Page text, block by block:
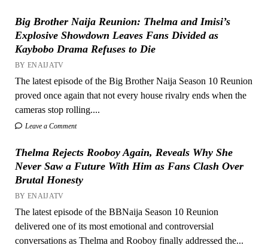
Big Brother Naija Reunion: Thelma and Imisi’s
Explosive Showdown Leaves Fans Divided as
Kaybobo Drama Refuses to Die
BY ENAIJATV
The latest episode of the Big Brother Naija Season 10 Reunion
proved once again that not every house rivalry ends when the
cameras stop rolling....
Leave a Comment
Thelma Rejects Rooboy Again, Reveals Why She
Never Saw a Future With Him as Fans Clash Over
Brutal Honesty
BY ENAIJATV
The latest episode of the BBNaija Season 10 Reunion
delivered one of its most emotional and controversial
conversations as Thelma and Rooboy finally addressed the...